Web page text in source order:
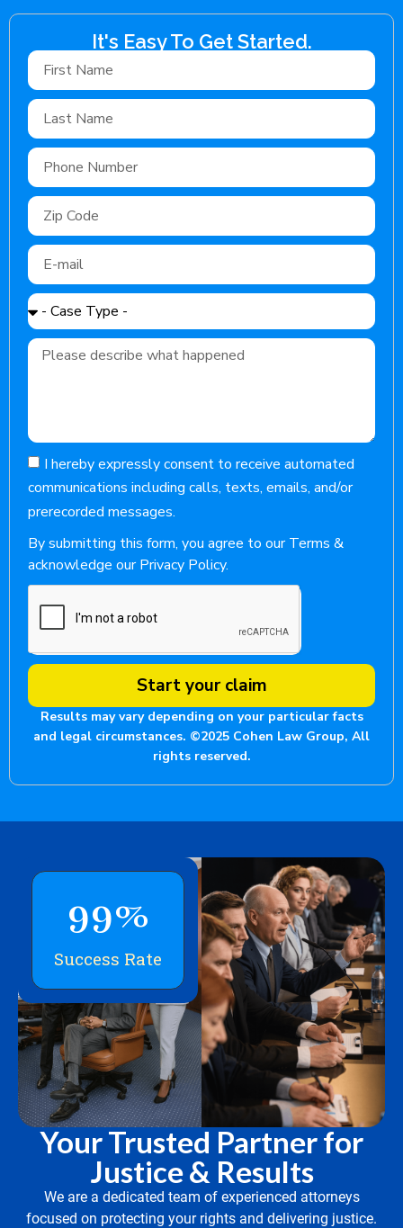
It's Easy To Get Started.
I hereby expressly consent to receive automated
communications including calls, texts, emails, and/or
prerecorded messages.
By submitting this form, you agree to our Terms &
acknowledge our Privacy Policy.
Start your claim
Results may vary depending on your particular facts
and legal circumstances. ©2025 Cohen Law Group, All
rights reserved.
Success Rate
99%
Your Trusted Partner for
Justice & Results
We are a dedicated team of experienced attorneys
focused on protecting your rights and delivering justice.